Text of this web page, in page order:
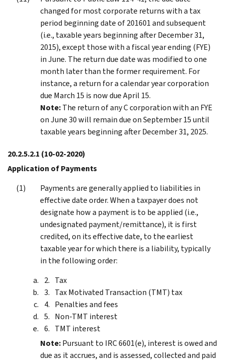
changed for most corporate returns with a tax
period beginning date of 201601 and subsequent
(i.e., taxable years beginning after December 31,
2015), except those with a fiscal year ending (FYE)
in June. The return due date was modified to one
month later than the former requirement. For
instance, a return for a calendar year corporation
due March 15 is now due April 15.
Note:The return of any C corporation with an FYE
on June 30 will remain due on September 15 until
taxable years beginning after December 31, 2025.
20.2.5.2.1 (10-02-2020)
Application of Payments
Payments are generally applied to liabilities in
effective date order. When a taxpayer does not
designate how a payment is to be applied (i.e.,
undesignated payment/remittance), it is first
credited, on its effective date, to the earliest
taxable year for which there is a liability, typically
in the following order:
Tax
Tax Motivated Transaction (TMT) tax
Penalties and fees
Non-TMT interest
TMT interest
Note:Pursuant to IRC 6601(e), interest is owed and
due as it accrues, and is assessed, collected and paid